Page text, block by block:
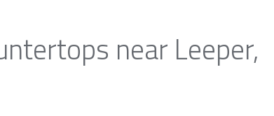
near Leeper,